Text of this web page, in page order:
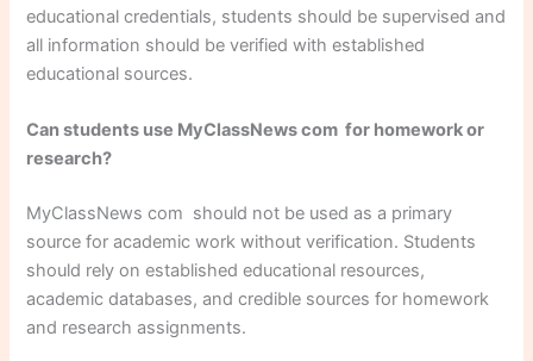
educational credentials, students should be supervised and
all information should be verified with established
educational sources.
Can students use MyClassNews com for homework or
research?
MyClassNews com should not be used as a primary
source for academic work without verification. Students
should rely on established educational resources,
academic databases, and credible sources for homework
and research assignments.